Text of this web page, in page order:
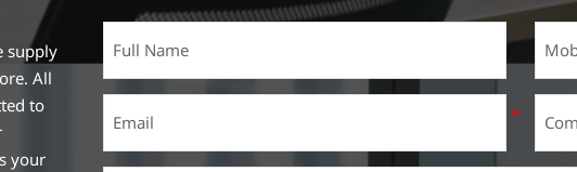
supply
All
to
your